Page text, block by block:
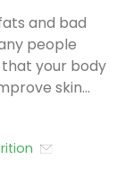
and bad
people
your body
skin...